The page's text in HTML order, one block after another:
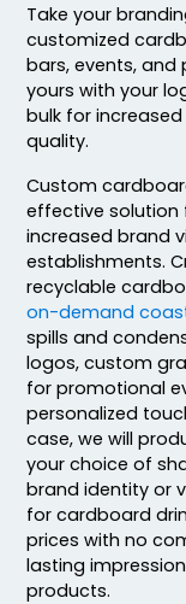
Resin
2 sizes
Take your
customized
bars, events, and
yours with your
bulk for
quality.
Custom
effective
increased brand
establishments.
recyclable
on-demand
spills and
logos, custom
for promotional
personalized
case, we will
your choice of
brand identity or
for cardboard
prices with no
lasting
products.